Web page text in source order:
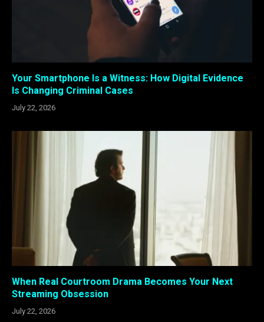
Your Smartphone Is a Witness: How Digital Evidence
Is Changing Criminal Cases
July 22, 2026
When Real Courtroom Drama Becomes Your Next
Streaming Obsession
July 22, 2026